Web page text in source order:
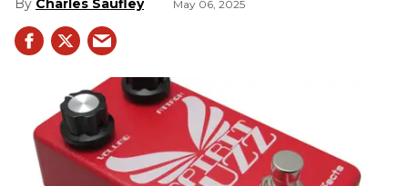
Charles Saufley May 06, 2025